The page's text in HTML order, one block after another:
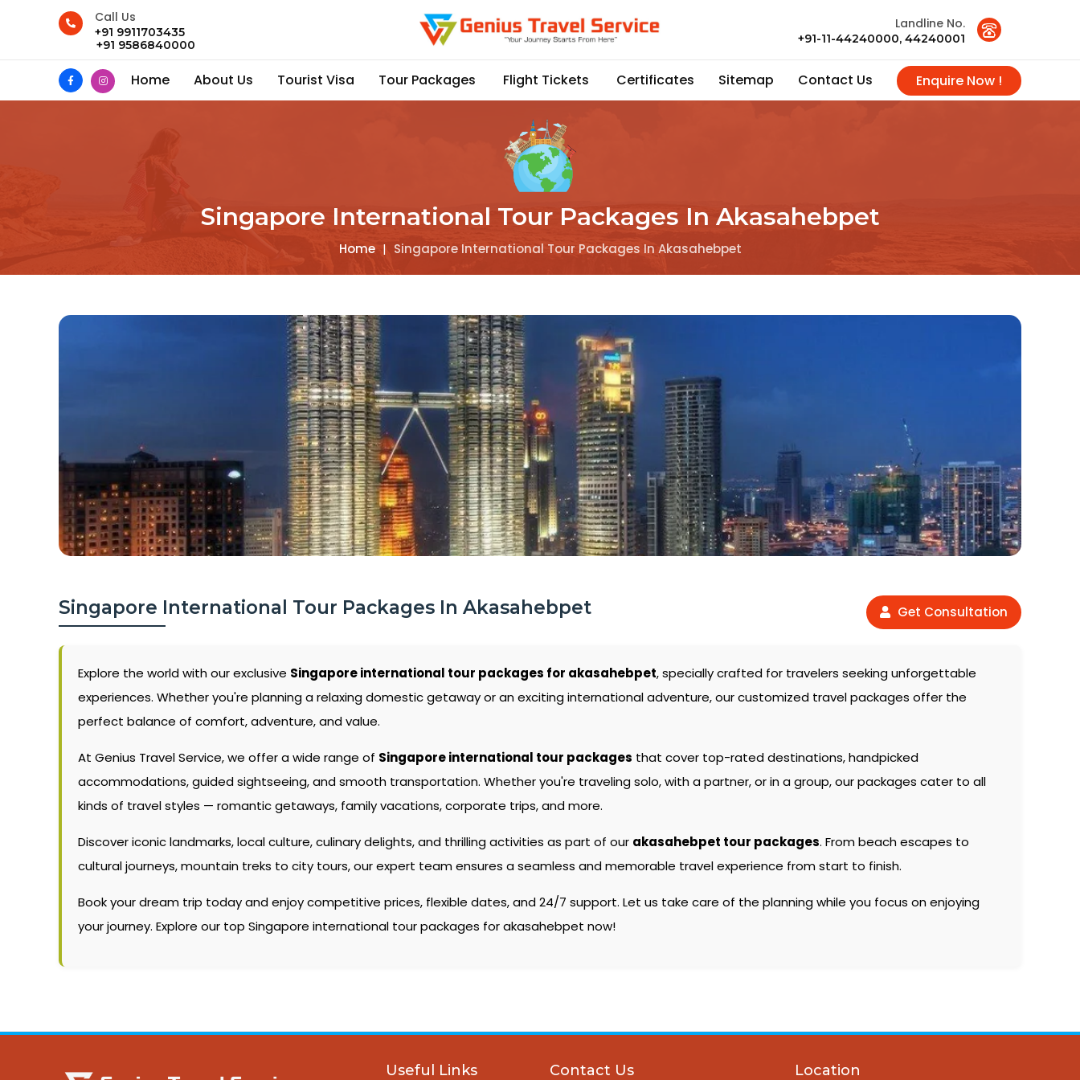
Call Us
+91 9911703435
+91 9586840000
Landline No.
+91-11-44240000, 44240001
Home About Us Tourist Visa Tour Packages Flight Tickets Certificates Sitemap Contact Us Enquire Now !
Singapore International Tour Packages In Akasahebpet
Home | Singapore International Tour Packages In Akasahebpet
Singapore International Tour Packages In Akasahebpet Get Consultation
Explore the world with our exclusive Singapore international tour packages for akasahebpet, specially crafted for travelers seeking unforgettable
experiences. Whether you're planning a relaxing domestic getaway or an exciting international adventure, our customized travel packages offer the
perfect balance of comfort, adventure, and value.
At Genius Travel Service, we offer a wide range of Singapore international tour packages that cover top-rated destinations, handpicked
accommodations, guided sightseeing, and smooth transportation. Whether you're traveling solo, with a partner, or in a group, our packages cater to all
kinds of travel styles — romantic getaways, family vacations, corporate trips, and more.
Discover iconic landmarks, local culture, culinary delights, and thrilling activities as part of our akasahebpet tour packages. From beach escapes to
cultural journeys, mountain treks to city tours, our expert team ensures a seamless and memorable travel experience from start to finish.
Book your dream trip today and enjoy competitive prices, flexible dates, and 24/7 support. Let us take care of the planning while you focus on enjoying
your journey. Explore our top Singapore international tour packages for akasahebpet now!
Useful Links Contact Us Location